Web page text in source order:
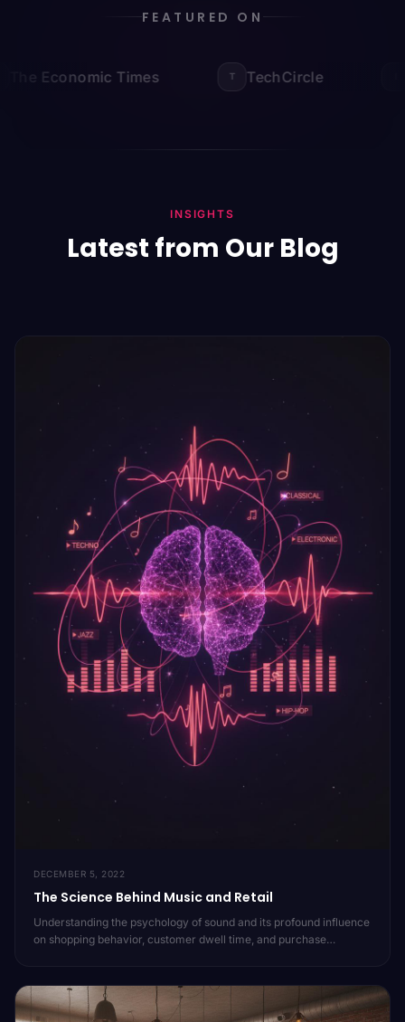
FEATURED ON
Economic Times TechCircle
INSIGHTS
Latest from Our Blog
DECEMBER 5, 2022
The Science Behind Music and Retail
Understanding the psychology of sound and its profound influence
on shopping behavior, customer dwell time, and purchase